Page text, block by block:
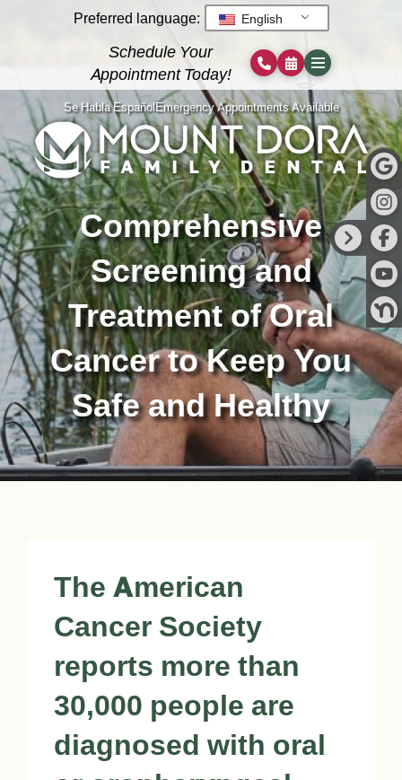
Preferred language: English
Schedule Your
Appointment Today!
Se Habla EspañolEmergency Appointments Available
Comprehensive
Screening and
Treatment of Oral
Cancer to Keep You
Safe and Healthy
The American
Cancer Society
reports more than
30,000 people are
diagnosed with oral